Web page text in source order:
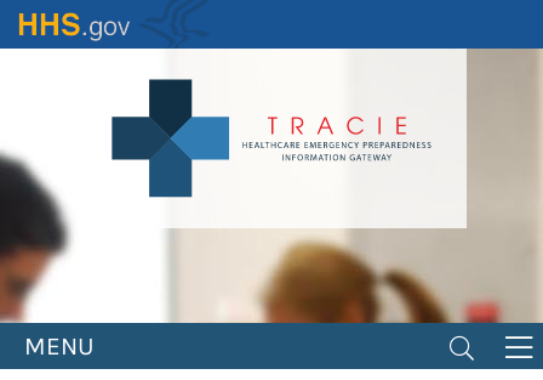
Skip
to
MENU